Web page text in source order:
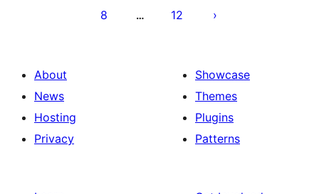
8 … 12
About
News
Hosting
Privacy
Showcase
Themes
Plugins
Patterns